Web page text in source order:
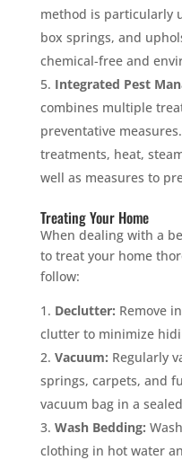
method is particularly
box springs, and
chemical-free and
Integrated Pest
combines multiple
preventative
treatments, heat,
well as measures to
Treating Your Home
When dealing with a
to treat your home
follow:
Declutter: Remove
clutter to minimize
Vacuum: Regularly
springs, carpets, and
vacuum bag in a
Wash Bedding:
clothing in hot water